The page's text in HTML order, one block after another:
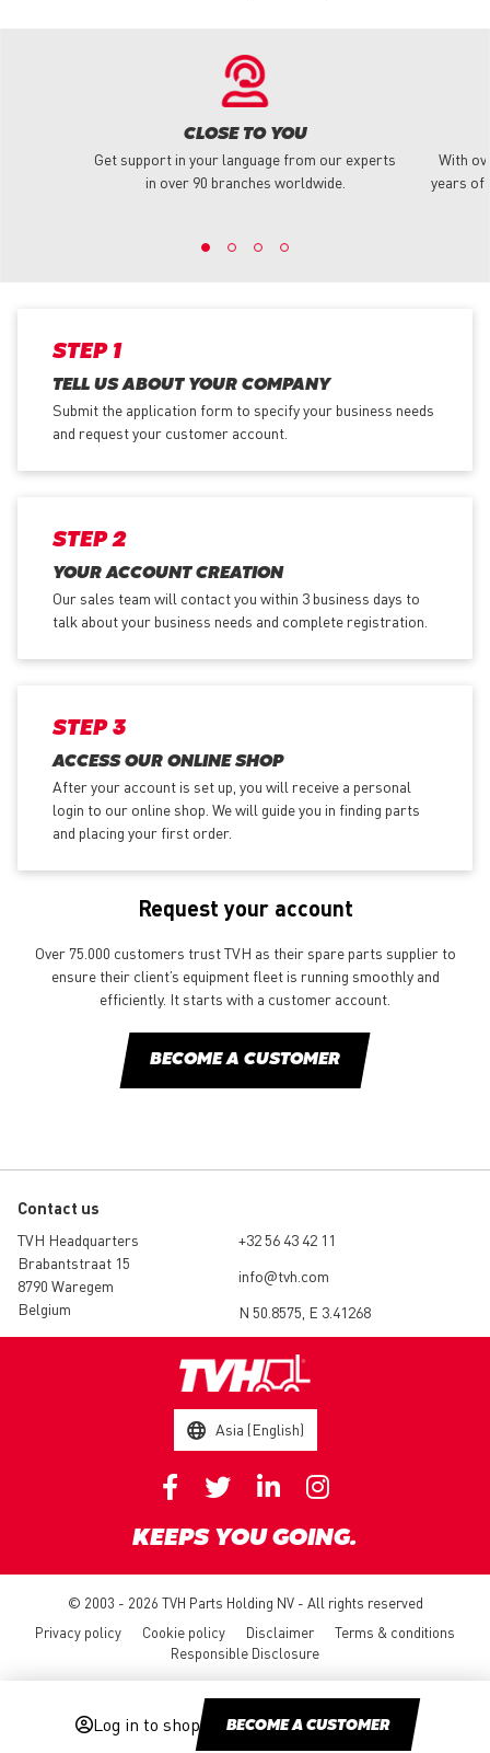
Log in to shop BECOME A CUSTOMER
CLOSE TO YOU
Get support in your language from our experts
in over 90 branches worldwide.
With
years of
STEP 1
TELL US ABOUT YOUR COMPANY
Submit the application form to specify your business needs
and request your customer account.
STEP 2
YOUR ACCOUNT CREATION
Our sales team will contact you within 3 business days to
talk about your business needs and complete registration.
STEP 3
ACCESS OUR ONLINE SHOP
After your account is set up, you will receive a personal
login to our online shop. We will guide you in finding parts
and placing your first order.
Request your account
Over 75.000 customers trust TVH as their spare parts supplier to
ensure their client’s equipment fleet is running smoothly and
efficiently. It starts with a customer account.
BECOME A CUSTOMER
Contact us
TVH Headquarters
Brabantstraat 15
8790 Waregem
Belgium
+32 56 43 42 11
info@tvh.com
N 50.8575, E 3.41268
Asia (English)
KEEPS YOU GOING.
© 2003 - 2026 TVH Parts Holding NV - All rights reserved
Privacy policy
Cookie policy Disclaimer
Terms & conditions
Responsible Disclosure